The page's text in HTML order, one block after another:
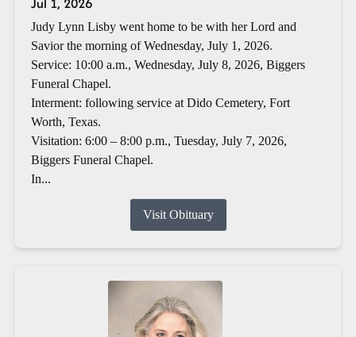
Judy Lynn Lisby went home to be with her Lord and
Savior the morning of Wednesday, July 1, 2026.
Service: 10:00 a.m., Wednesday, July 8, 2026, Biggers
Funeral Chapel.
Interment: following service at Dido Cemetery, Fort
Worth, Texas.
Visitation: 6:00 – 8:00 p.m., Tuesday, July 7, 2026,
Biggers Funeral Chapel.
In...
Visit Obituary